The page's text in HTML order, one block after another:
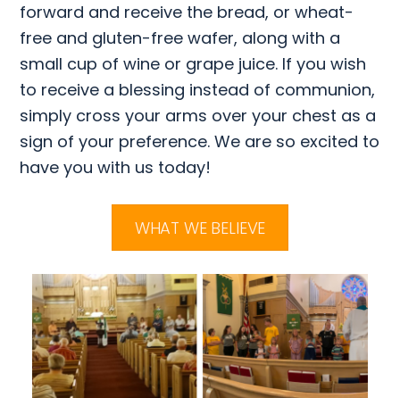
forward and receive the bread, or wheat-
free and gluten-free wafer, along with a
small cup of wine or grape juice. If you wish
to receive a blessing instead of communion,
simply cross your arms over your chest as a
sign of your preference. We are so excited to
have you with us today!
WHAT WE BELIEVE